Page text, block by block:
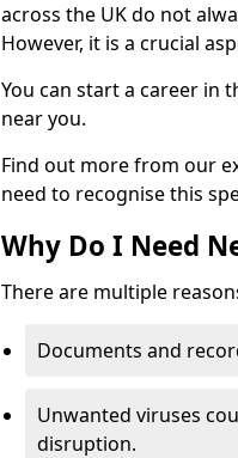
across the UK do not
However, it is a crucial
You can start a career in
near you.
Find out more from our
need to recognise this
Why Do I Need
There are multiple
Documents and
Unwanted viruses
disruption.